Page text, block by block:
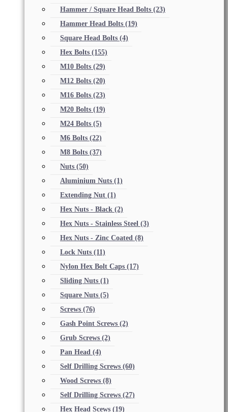
Hammer / Square Head Bolts (23)
Hammer Head Bolts (19)
Square Head Bolts (4)
Hex Bolts (155)
M10 Bolts (29)
M12 Bolts (20)
M16 Bolts (23)
M20 Bolts (19)
M24 Bolts (5)
M6 Bolts (22)
M8 Bolts (37)
Nuts (50)
Aluminium Nuts (1)
Extending Nut (1)
Hex Nuts - Black (2)
Hex Nuts - Stainless Steel (3)
Hex Nuts - Zinc Coated (8)
Lock Nuts (11)
Nylon Hex Bolt Caps (17)
Sliding Nuts (1)
Square Nuts (5)
Screws (76)
Gash Point Screws (2)
Grub Screws (2)
Pan Head (4)
Self Drilling Screws (60)
Wood Screws (8)
Self Drilling Screws (27)
Hex Head Scews (19)